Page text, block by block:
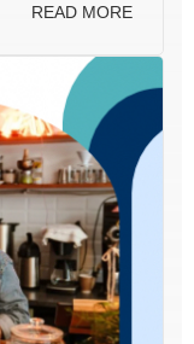
READ MORE